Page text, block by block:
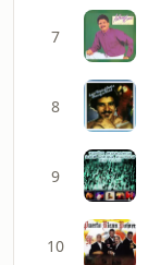
7
8
9
10